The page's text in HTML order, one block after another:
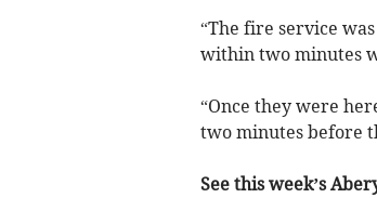
“The fire service
within two minutes
“Once they were
two minutes before
See this week’s